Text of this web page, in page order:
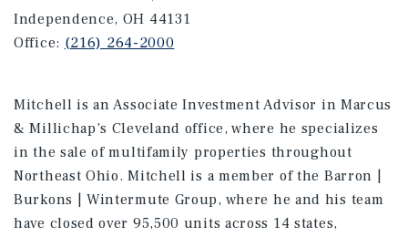
Independence, OH 44131
Office: (216) 264-2000
Mitchell is an Associate Investment Advisor in Marcus
& Millichap’s Cleveland office, where he specializes
in the sale of multifamily properties throughout
Northeast Ohio. Mitchell is a member of the Barron |
Burkons | Wintermute Group, where he and his team
have closed over 95,500 units across 14 states,